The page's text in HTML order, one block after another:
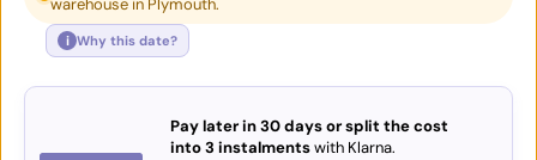
warehouse in Plymouth.
i Why this date?
Pay later in 30 days or split the cost
into 3 instalmentswith Klarna.